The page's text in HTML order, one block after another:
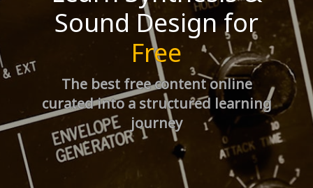
Sound Design for
Free
The best free content online
curated into a structured learning
journey